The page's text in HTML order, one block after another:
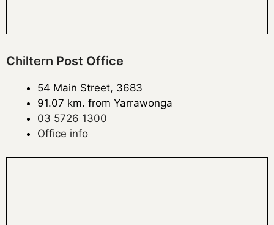
Chiltern Post Office
54 Main Street, 3683
91.07 km. from Yarrawonga
03 5726 1300
Office info